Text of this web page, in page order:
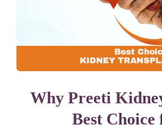
Why Preeti
Best